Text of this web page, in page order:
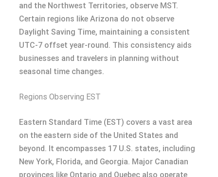
and the Northwest Territories, observe MST.
Certain regions like Arizona do not observe
Daylight Saving Time, maintaining a consistent
UTC-7 offset year-round. This consistency aids
businesses and travelers in planning without
seasonal time changes.
Regions Observing EST
Eastern Standard Time (EST) covers a vast area
on the eastern side of the United States and
beyond. It encompasses 17 U.S. states, including
New York, Florida, and Georgia. Major Canadian
provinces like Ontario and Quebec also operate